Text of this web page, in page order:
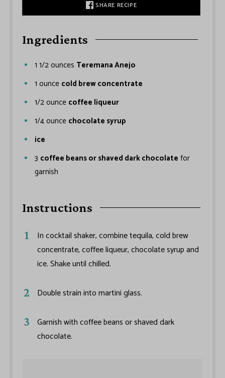
SHARE RECIPE
Ingredients
1 1/2ounces Teremana Anejo
1 ounce cold brew concentrate
1/2ounce coffee liqueur
1/4ounce chocolate syrup
ice
3 coffee beans or shaved dark chocolate for
garnish
Instructions
In cocktail shaker, combine tequila, cold brew
concentrate, coffee liqueur, chocolate syrup and
ice. Shake until chilled.
Double strain into martini glass.
Garnish with coffee beans or shaved dark
chocolate.